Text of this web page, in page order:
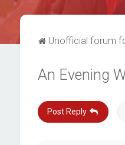
Unofficial forum
An Evening
Post Reply